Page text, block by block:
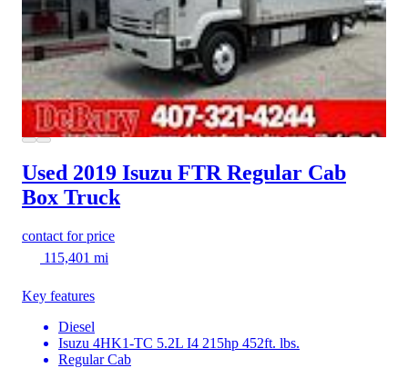
Used 2019 Isuzu FTR Regular Cab
Box Truck
contact for price
115,401 mi
Key features
Diesel
Isuzu 4HK1-TC 5.2L I4 215hp 452ft. lbs.
Regular Cab